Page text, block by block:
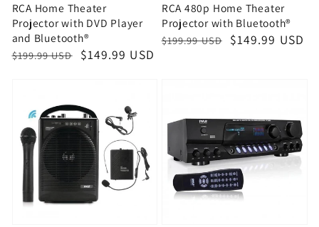
RCA Home Theater
Projector with DVD Player
and Bluetooth®
Regular
$199.99 USD
Sale
$149.99 USD
RCA 480p Home Theater
Projector with Bluetooth®
Regular
$199.99 USD
Sale
$149.99 USD